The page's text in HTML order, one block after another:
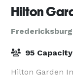
Hilton
95 Capacity
Hilton Garden